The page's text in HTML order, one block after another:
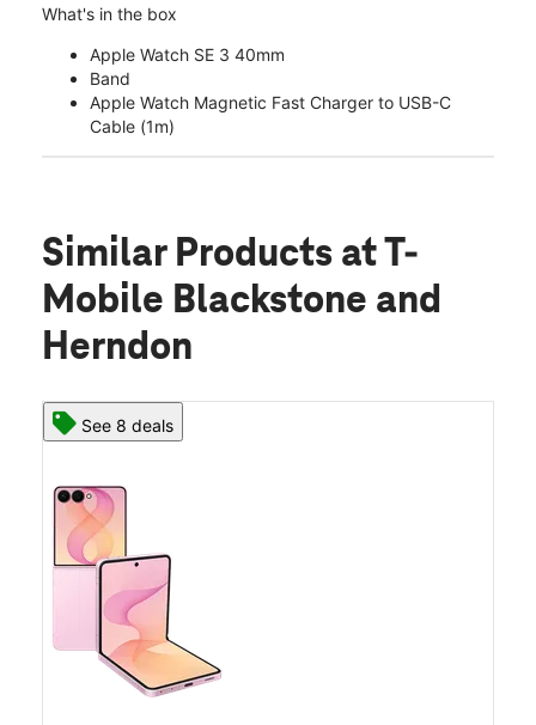
What's in the box
Apple Watch SE 3 40mm
Band
Apple Watch Magnetic Fast Charger to USB-C
Cable (1m)
Similar Products at T-
Mobile Blackstone and
Herndon
See 8 deals